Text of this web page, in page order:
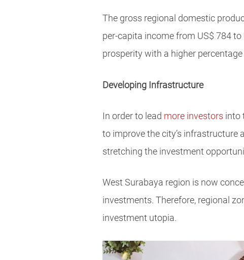
The gross regional domestic
per-capita income from US$ 784
prosperity with a higher
Developing Infrastructure
In order to lead more investors into
to improve the city’s infrastructure
stretching the investment
West Surabaya region is now
investments. Therefore, regional
investment utopia.